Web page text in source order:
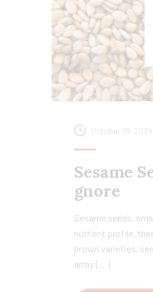
October 18, 2024
Sesame
gnore
Sesame seeds,
nutrient profile,
brown varieties,
array […]